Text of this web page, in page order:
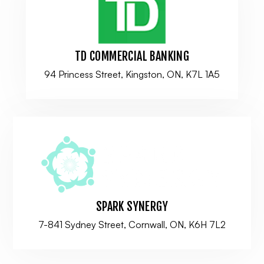
TD COMMERCIAL BANKING
94 Princess Street, Kingston, ON, K7L 1A5
SPARK SYNERGY
7-841 Sydney Street, Cornwall, ON, K6H 7L2